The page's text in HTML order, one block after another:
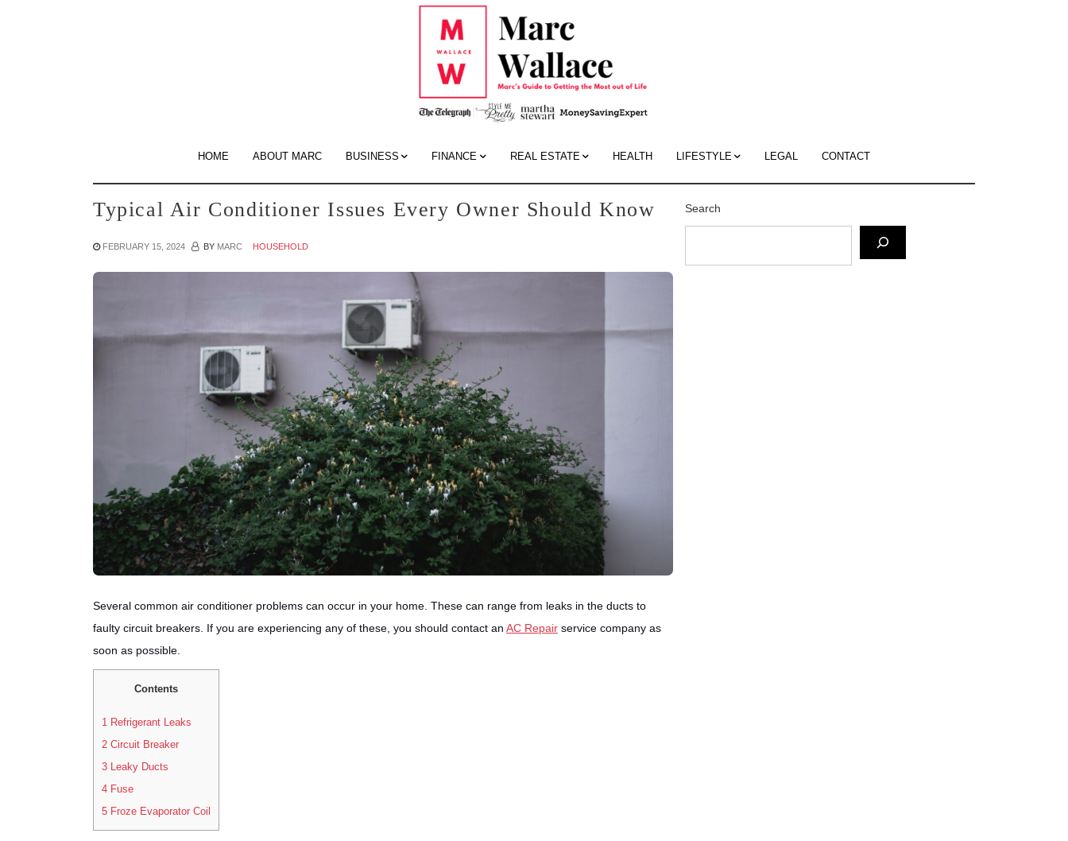
HOME ABOUT MARC BUSINESS FINANCE REAL ESTATE HEALTH LIFESTYLE LEGAL CONTACT
Typical Air Conditioner Issues Every Owner Should Know
FEBRUARY 15, 2024 BY MARC HOUSEHOLD
Several common air conditioner problems can occur in your home. These can range from leaks in the ducts to
faulty circuit breakers. If you are experiencing any of these, you should contact an AC Repair service company as
soon as possible.
Contents
1 Refrigerant Leaks
2 Circuit Breaker
3 Leaky Ducts
4 Fuse
5 Froze Evaporator Coil
Search